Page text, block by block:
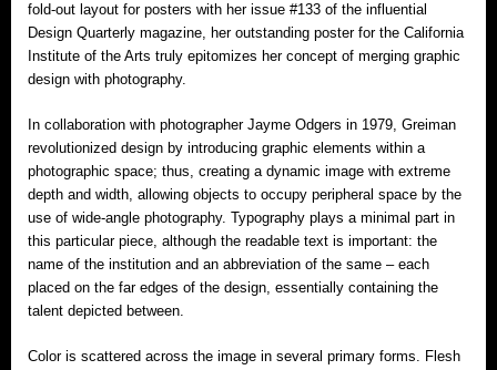
fold-out layout for posters with her issue #133 of the influential
Design Quarterly magazine, her outstanding poster for the California
Institute of the Arts truly epitomizes her concept of merging graphic
design with photography.
In collaboration with photographer Jayme Odgers in 1979, Greiman
revolutionized design by introducing graphic elements within a
photographic space; thus, creating a dynamic image with extreme
depth and width, allowing objects to occupy peripheral space by the
use of wide-angle photography. Typography plays a minimal part in
this particular piece, although the readable text is important: the
name of the institution and an abbreviation of the same – each
placed on the far edges of the design, essentially containing the
talent depicted between.
Color is scattered across the image in several primary forms. Flesh